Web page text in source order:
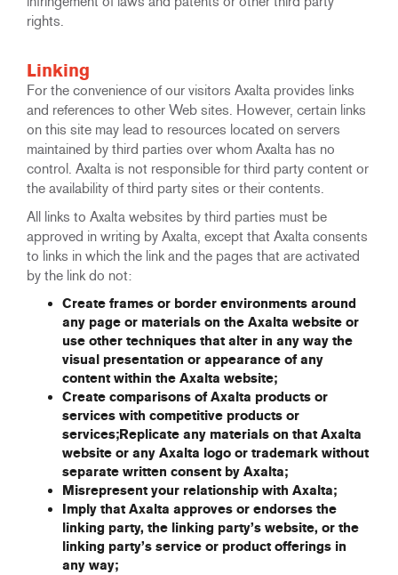
rights.
Linking
For the convenience of our visitors Axalta provides links
and references to other Web sites. However, certain links
on this site may lead to resources located on servers
maintained by third parties over whom Axalta has no
control. Axalta is not responsible for third party content or
the availability of third party sites or their contents.
All links to Axalta websites by third parties must be
approved in writing by Axalta, except that Axalta consents
to links in which the link and the pages that are activated
by the link do not:
Create frames or border environments around
any page or materials on the Axalta website or
use other techniques that alter in any way the
visual presentation or appearance of any
content within the Axalta website;
Create comparisons of Axalta products or
services with competitive products or
services;Replicate any materials on that Axalta
website or any Axalta logo or trademark without
separate written consent by Axalta;
Misrepresent your relationship with Axalta;
Imply that Axalta approves or endorses the
linking party, the linking party’s website, or the
linking party’s service or product offerings in
any way;